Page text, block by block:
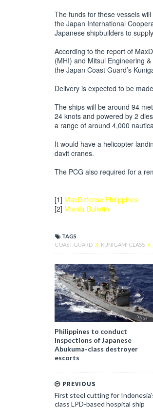
The funds for these vessels
the Japan International
Japanese shipbuilders to
According to the report of
(MHI) and Mitsui Engineering
the Japan Coast Guard’s
Delivery is expected to be
The ships will be around 94
24 knots and powered by 2
a range of around 4,000
It would have a helicopter
davit cranes.
The PCG also required for a
[1] MaxDefense Philippines
[2] Manila Bulletin
TAGS
COAST GUARD X KUNIGAMI CLASS X
Philippines to conduct
Inspections of Japanese
Abukuma-class destroyer
escorts
PREVIOUS
First steel cutting for
class LPD-based hospital ship